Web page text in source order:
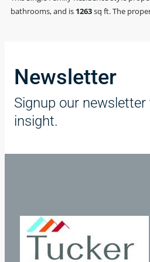
bathrooms, and is 1263sq ft. The
Newsletter
Signup our
insight.